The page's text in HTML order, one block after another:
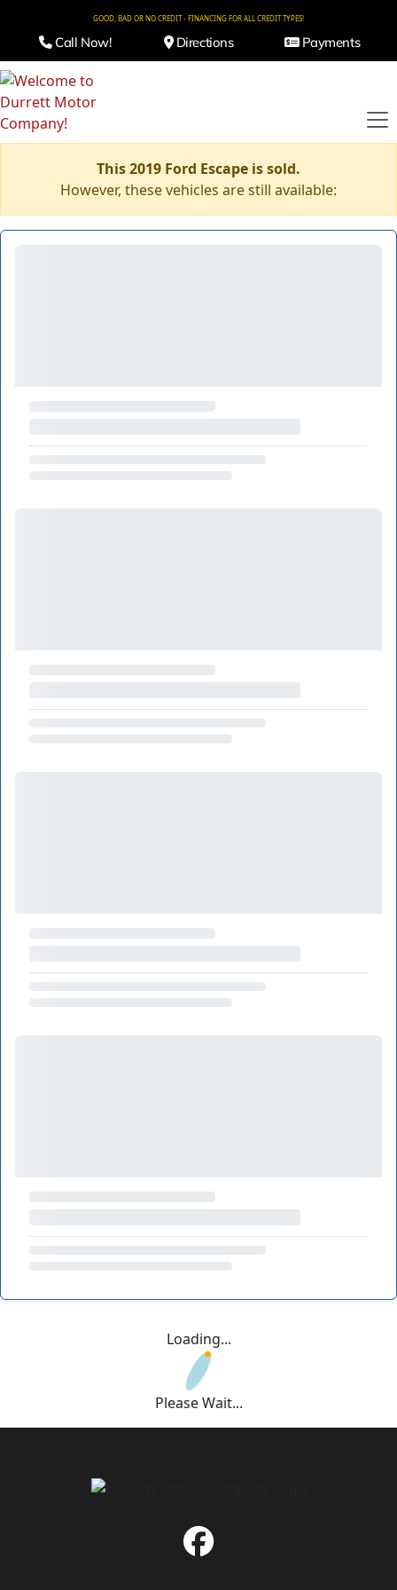
GOOD, BAD OR NO CREDIT - FINANCING FOR ALL CREDIT TYPES!
Call Now! Directions Payments
This 2019 Ford Escape is sold.
However, these vehicles are still available:
Loading...
Please Wait...